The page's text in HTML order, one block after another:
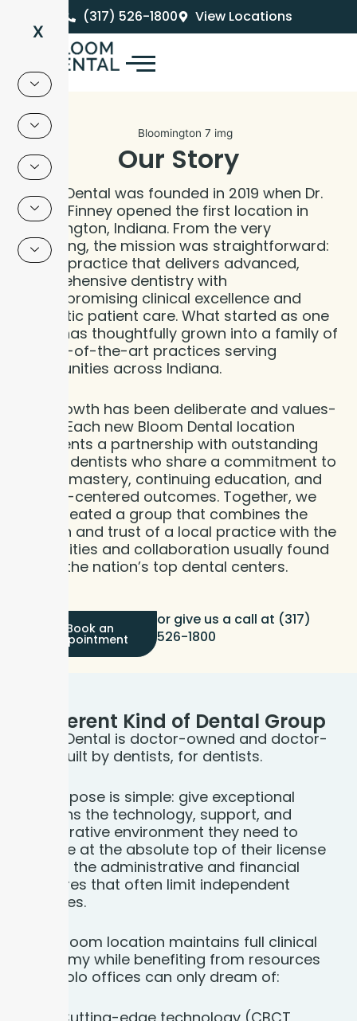
(317) 526-1800 View Locations
X
Our Story
Bloom Dental was founded in 2019 when Dr.
Brandt Finney opened the first location in
Bloomington, Indiana. From the very
beginning, the mission was straightforward:
build a practice that delivers advanced,
comprehensive dentistry with
uncompromising clinical excellence and
authentic patient care. What started as one
office has thoughtfully grown into a family of
7 state-of-the-art practices serving
communities across Indiana.
This growth has been deliberate and values-
driven. Each new Bloom Dental location
represents a partnership with outstanding
clearly: dentists who share a commitment to
clinical mastery, continuing education, and
patient-centered outcomes. Together, we
have created a group that combines the
warmth and trust of a local practice with the
capabilities and collaboration usually found
only in the nation’s top dental centers.
Book an
Appointment
or give us a call at (317)
526-1800
A Different Kind of Dental Group
Bloom Dental is doctor-owned and doctor-
led — built by dentists, for dentists.
Our purpose is simple: give exceptional
clinicians the technology, support, and
collaborative environment they need to
practice at the absolute top of their license
without the administrative and financial
pressures that often limit independent
practices.
Every Bloom location maintains full clinical
autonomy while benefiting from resources
most solo offices can only dream of: